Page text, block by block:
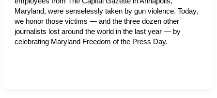
Maryland, were senselessly taken by gun violence. Today,
we honor those victims — and the three dozen other
journalists lost around the world in the last year — by
celebrating Maryland Freedom of the Press Day.